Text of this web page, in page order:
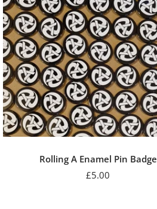
Rolling A Enamel Pin Badge
Sale
£5.00